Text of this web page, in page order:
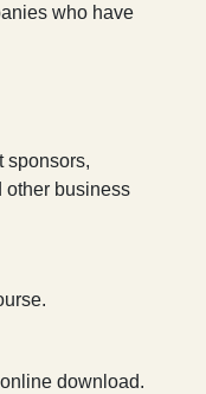
who have
sponsors,
other business
download.